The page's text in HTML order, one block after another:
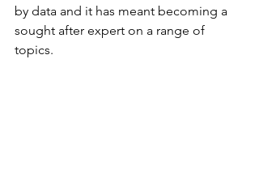
by data and it has meant becoming a
sought after expert on a range of
topics.